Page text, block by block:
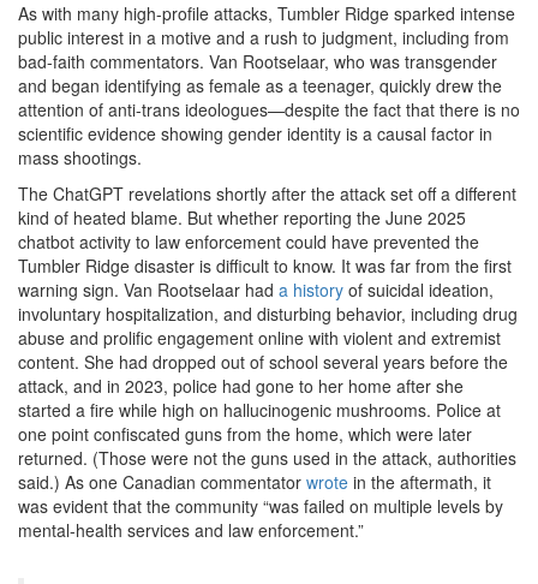
As with many high-profile attacks, Tumbler Ridge sparked intense
public interest in a motive and a rush to judgment, including from
bad-faith commentators. Van Rootselaar, who was transgender
and began identifying as female as a teenager, quickly drew the
attention of anti-trans ideologues—despite the fact that there is no
scientific evidence showing gender identity is a causal factor in
mass shootings.
The ChatGPT revelations shortly after the attack set off a different
kind of heated blame. But whether reporting the June 2025
chatbot activity to law enforcement could have prevented the
Tumbler Ridge disaster is difficult to know. It was far from the first
warning sign. Van Rootselaar had a history of suicidal ideation,
involuntary hospitalization, and disturbing behavior, including drug
abuse and prolific engagement online with violent and extremist
content. She had dropped out of school several years before the
attack, and in 2023, police had gone to her home after she
started a fire while high on hallucinogenic mushrooms. Police at
one point confiscated guns from the home, which were later
returned. (Those were not the guns used in the attack, authorities
said.) As one Canadian commentator wrote in the aftermath, it
was evident that the community “was failed on multiple levels by
mental-health services and law enforcement.”